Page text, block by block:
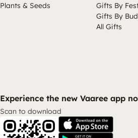
Plants & Seeds
Gifts By
Gifts By
All Gifts
Experience the new Vaaree app
Scan to download